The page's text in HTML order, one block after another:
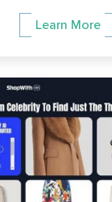
Learn More